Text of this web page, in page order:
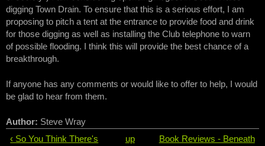
digging Town Drain. To ensure that this is a serious effort, I am
proposing to pitch a tent at the entrance to provide food and drink
for those digging as well as installing the Club telephone to warn
of possible flooding. I think this will provide the best chance of a
breakthrough.
If anyone has any comments or would like to offer to help, I would
be glad to hear from them.
Author: Steve Wray
‹ So You Think There's
up
Book Reviews - Beneath